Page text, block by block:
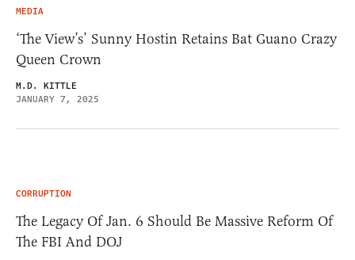
MEDIA
‘The View’s’ Sunny Hostin Retains Bat Guano Crazy
Queen Crown
M.D. KITTLE
JANUARY 7, 2025
CORRUPTION
The Legacy Of Jan. 6 Should Be Massive Reform Of
The FBI And DOJ